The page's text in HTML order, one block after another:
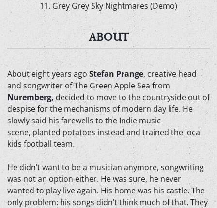
11. Grey Grey Sky Nightmares (Demo)
ABOUT
About eight years ago Stefan Prange, creative head
and songwriter of The Green Apple Sea from
Nuremberg, decided to move to the countryside out of
despise for the mechanisms of modern day life. He
slowly said his farewells to the Indie music
scene, planted potatoes instead and trained the local
kids football team.
He didn’t want to be a musician anymore, songwriting
was not an option either. He was sure, he never
wanted to play live again. His home was his castle. The
only problem: his songs didn’t think much of that. They